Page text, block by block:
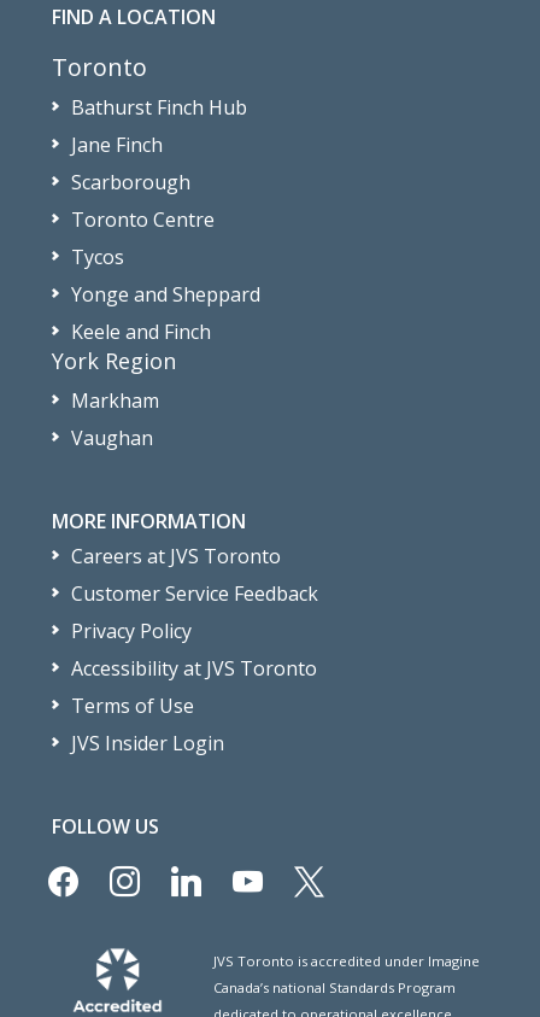
FIND A LOCATION
Toronto
Bathurst Finch Hub
Jane Finch
Scarborough
Toronto Centre
Tycos
Yonge and Sheppard
Keele and Finch
York Region
Markham
Vaughan
MORE INFORMATION
Careers at JVS Toronto
Customer Service Feedback
Privacy Policy
Accessibility at JVS Toronto
Terms of Use
JVS Insider Login
FOLLOW US
facebookinstagramlinkedinyoutube
x
JVS Toronto is accredited under Imagine
Canada’s national Standards Program